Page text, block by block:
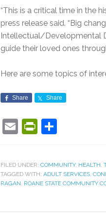
“This is a critical time in the
press release said. “Big
Intellectual/Developmental
guide their loved ones
Here are some topics of
Share Share
Email
FILED UNDER: COMMUNITY, HEALTH,
TAGGED WITH: ADULT SERVICES,
RAGAN, ROANE STATE COMMUNITY